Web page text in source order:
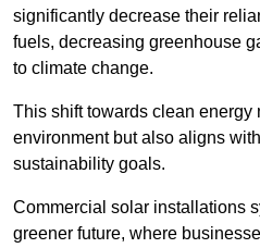
significantly decrease their
fuels, decreasing greenhouse
to climate change.
This shift towards clean energy
environment but also aligns
sustainability goals.
Commercial solar installations
greener future, where